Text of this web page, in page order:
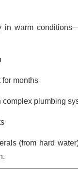
warm
months
plumbing
(from hard